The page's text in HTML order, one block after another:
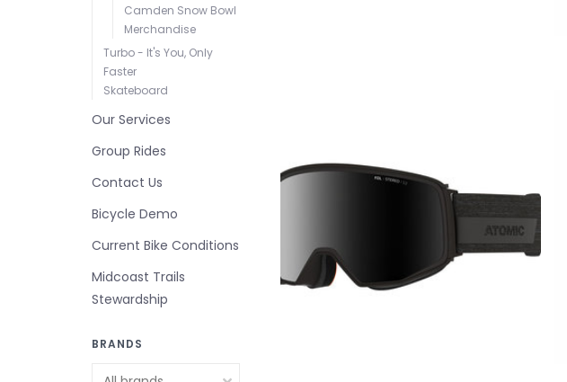
Camden Snow Bowl
Merchandise
Turbo - It's You, Only
Faster
Skateboard
Our Services
Group Rides
Contact Us
Bicycle Demo
Current Bike Conditions
Midcoast Trails
Stewardship
BRANDS